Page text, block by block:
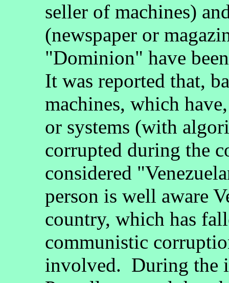
seller of machines)
(newspaper or
"Dominion" have
It was reported that,
machines, which
or systems (with
corrupted during the
considered
person is well aware
country, which has
communistic
involved. During the